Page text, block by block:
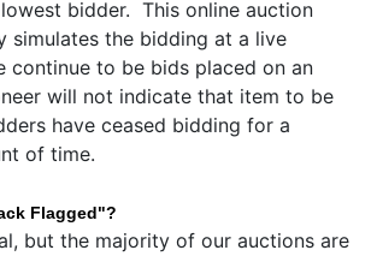
bidder. This online auction
simulates the bidding at a live
continue to be bids placed on an
will not indicate that item to be
have ceased bidding for a
of time.
Flagged"?
but the majority of our auctions are